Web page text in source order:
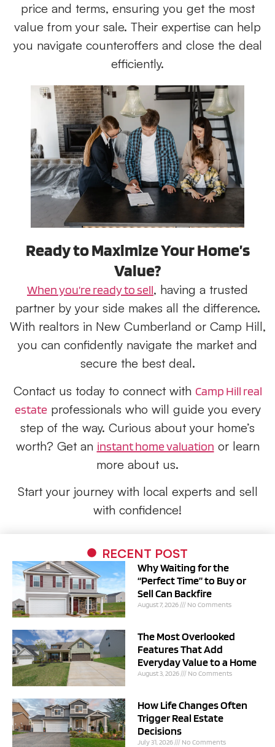
RECENT POST
Why Waiting for the
“Perfect Time” to Buy or
Sell Can Backfire
August 7, 2026 No Comments
The Most Overlooked
Features That Add
Everyday Value to a Home
August 3, 2026 No Comments
How Life Changes Often
Trigger Real Estate
Decisions
July 31, 2026 No Comments
price and terms, ensuring you get the most
value from your sale. Their expertise can help
you navigate counteroffers and close the deal
efficiently.
Ready to Maximize Your Home’s
Value?
When you’re ready to sell, having a trusted
partner by your side makes all the difference.
With realtors in New Cumberland or Camp Hill,
you can confidently navigate the market and
secure the best deal.
Contact us today to connect with Camp Hill real
estateprofessionals who will guide you every
step of the way. Curious about your home’s
worth? Get an instant home valuation or learn
more about us.
Start your journey with local experts and sell
with confidence!